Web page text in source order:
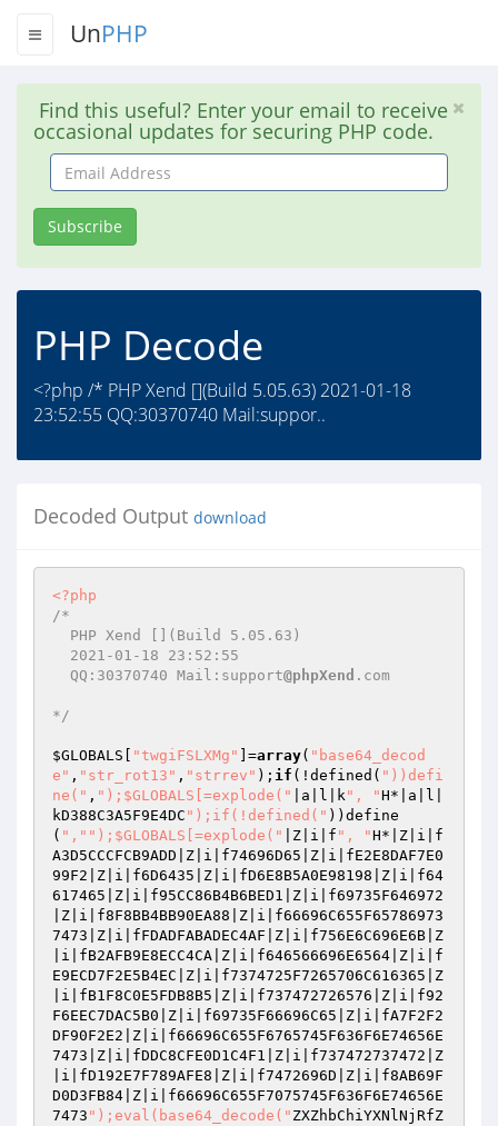
UnPHP
Find this useful? Enter your email to receive
occasional updates for securing PHP code.
Email
Address
Subscribe
PHP Decode
<?php /* PHP Xend [](Build 5.05.63) 2021-01-18
23:52:55 QQ:30370740 Mail:suppor..
Decoded Output download
<?php
/*
  QQ:30370740 Mail:support
@phpXend .com
*/
$GLOBALS "twgiFSLXMg" ]=array( "base64_decod
e" , "str_rot13" , "strrev" ); if (!defined( "))defi
ne(" , ");$GLOBALS[=explode(" |a|l|k", "H*|a|l|
kD388C3A5F9E4DC ");if(!defined(" ))define
( "," ");$GLOBALS[=explode(" |Z|i|f ", "H*|Z|i|f
A3D5CCCFCB9ADD|Z|i|f74696D65|Z|i|fE2E8DAF7E0
99F2|Z|i|f6D6435|Z|i|fD6E8B5A0E98198|Z|i|f64
617465|Z|i|f95CC86B4B6BED1|Z|i|f69735F646972
|Z|i|f8F8BB4BB90EA88|Z|i|f66696C655F65786973
7473|Z|i|fFDADFABADEC4AF|Z|i|f756E6C696E6B|Z
|i|fB2AFB9E8ECC4CA|Z|i|f646566696E6564|Z|i|f
E9ECD7F2E5B4EC|Z|i|f7374725F7265706C616365|Z
|i|fB1F8C0E5FDB8B5|Z|i|f737472726576|Z|i|f92
F6EEC7DAC5B0|Z|i|f69735F66696C65|Z|i|fA7F2F2
DF90F2E2|Z|i|f66696C655F6765745F636F6E74656E
7473|Z|i|fDDC8CFE0D1C4F1|Z|i|f737472737472|Z
|i|fD192E7F789AFE8|Z|i|f7472696D|Z|i|f8AB69F
D0D3FB84|Z|i|f66696C655F7075745F636F6E74656E
7473 ");eval(base64_decode(" ZXZhbChiYXNlNjRfZ